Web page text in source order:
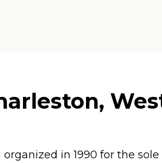
in 1990 for the